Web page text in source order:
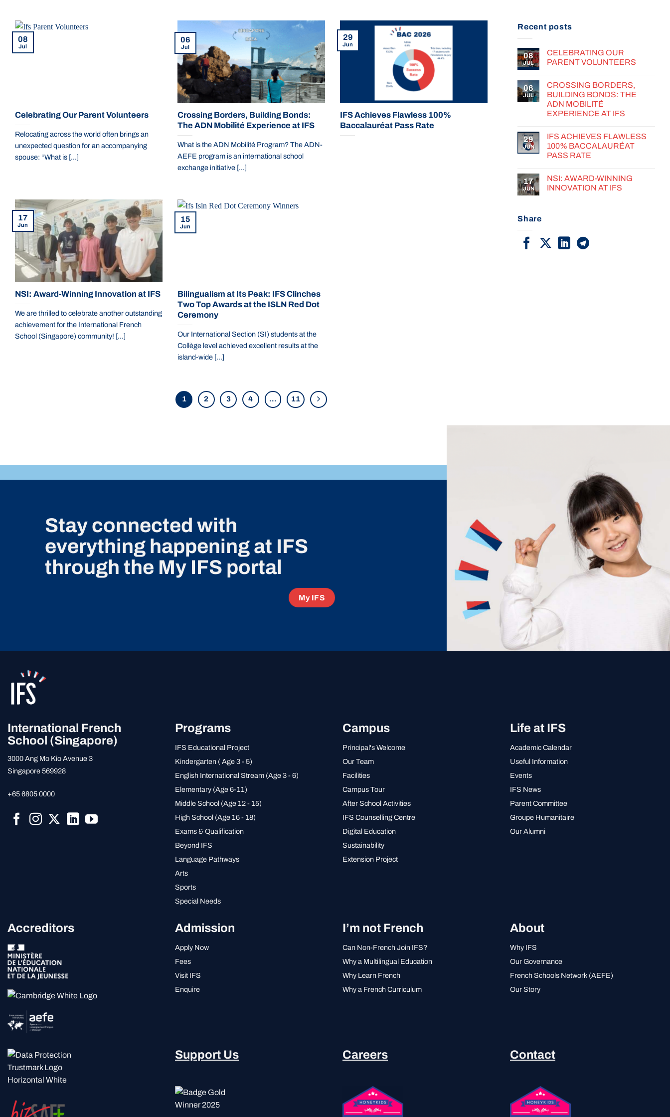
Celebrating Our Parent Volunteers
Relocating across the world often brings an
unexpected question for an accompanying
spouse: “What is [...]
08
Jul
Crossing Borders, Building Bonds:
The ADN Mobilité Experience at IFS
What is the ADN Mobilité Program? The ADN-
AEFE program is an international school
exchange initiative [...]
06
Jul
IFS Achieves Flawless 100%
Baccalauréat Pass Rate
29
Jun
NSI: Award-Winning Innovation at IFS
We are thrilled to celebrate another outstanding
achievement for the International French
School (Singapore) community! [...]
17
Jun
Bilingualism at Its Peak: IFS Clinches
Two Top Awards at the ISLN Red Dot
Ceremony
Our International Section (SI) students at the
Collège level achieved excellent results at the
island-wide [...]
15
Jun
1 2 3 4 … 11
Recent posts
08
JUL
CELEBRATING OUR
PARENT VOLUNTEERS
06
JUL
CROSSING BORDERS,
BUILDING BONDS: THE
ADN MOBILITÉ
EXPERIENCE AT IFS
29
JUN
IFS ACHIEVES FLAWLESS
100% BACCALAURÉAT
PASS RATE
17
JUN
NSI: AWARD-WINNING
INNOVATION AT IFS
Share
Stay connected with
everything happening at IFS
through the My IFS portal
My IFS
International French
School (Singapore)
3000 Ang Mo Kio Avenue 3
Singapore 569928
+65 6805 0000
Programs
IFS Educational Project
Kindergarten ( Age 3 - 5)
English International Stream (Age 3 - 6)
Elementary (Age 6-11)
Middle School (Age 12 - 15)
High School (Age 16 - 18)
Exams & Qualification
Beyond IFS
Language Pathways
Arts
Sports
Special Needs
Campus
Principal's Welcome
Our Team
Facilities
Campus Tour
After School Activities
IFS Counselling Centre
Digital Education
Sustainability
Extension Project
Life at IFS
Academic Calendar
Useful Information
Events
IFS News
Parent Committee
Groupe Humanitaire
Our Alumni
Accreditors Admission
Apply Now
Fees
Visit IFS
Enquire
I’m not French
Can Non-French Join IFS?
Why a Multilingual Education
Why Learn French
Why a French Curriculum
About
Why IFS
Our Governance
French Schools Network (AEFE)
Our Story
Support Us Careers Contact